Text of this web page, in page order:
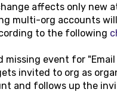
affects only new
multi-org accounts
to the following
missing event for
invited to org as
and follows up the